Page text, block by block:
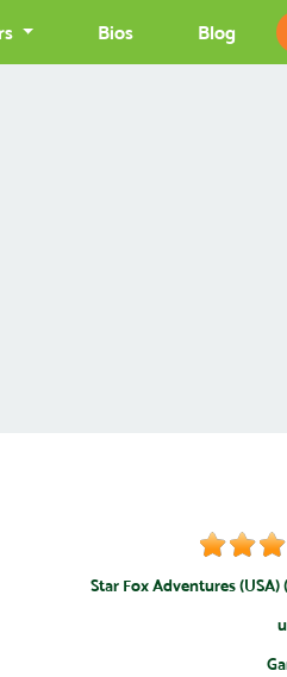
Bios Blog
Star Fox Adventures (USA)